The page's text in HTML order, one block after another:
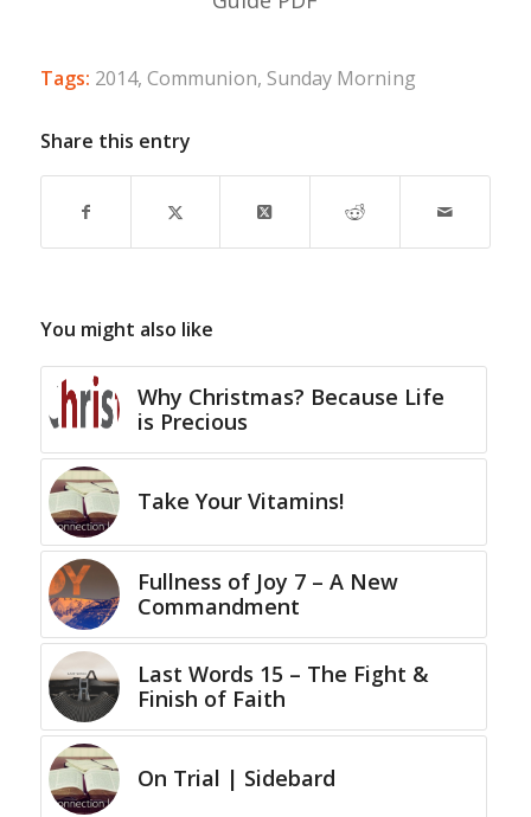
Tags: 2014, Communion, Sunday Morning
Share this entry
You might also like
Why Christmas? Because Life
is Precious
Take Your Vitamins!
Fullness of Joy 7 – A New
Commandment
Last Words 15 – The Fight &
Finish of Faith
On Trial | Sidebard